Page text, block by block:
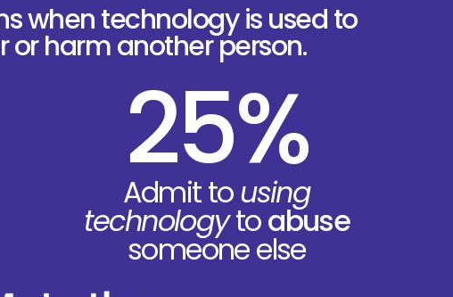
when technology is used to
or harm another person.
25%
Admit tousing
technologytoabuse
someone else